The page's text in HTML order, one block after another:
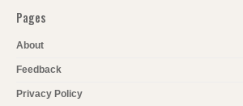
Pages
About
Feedback
Privacy Policy